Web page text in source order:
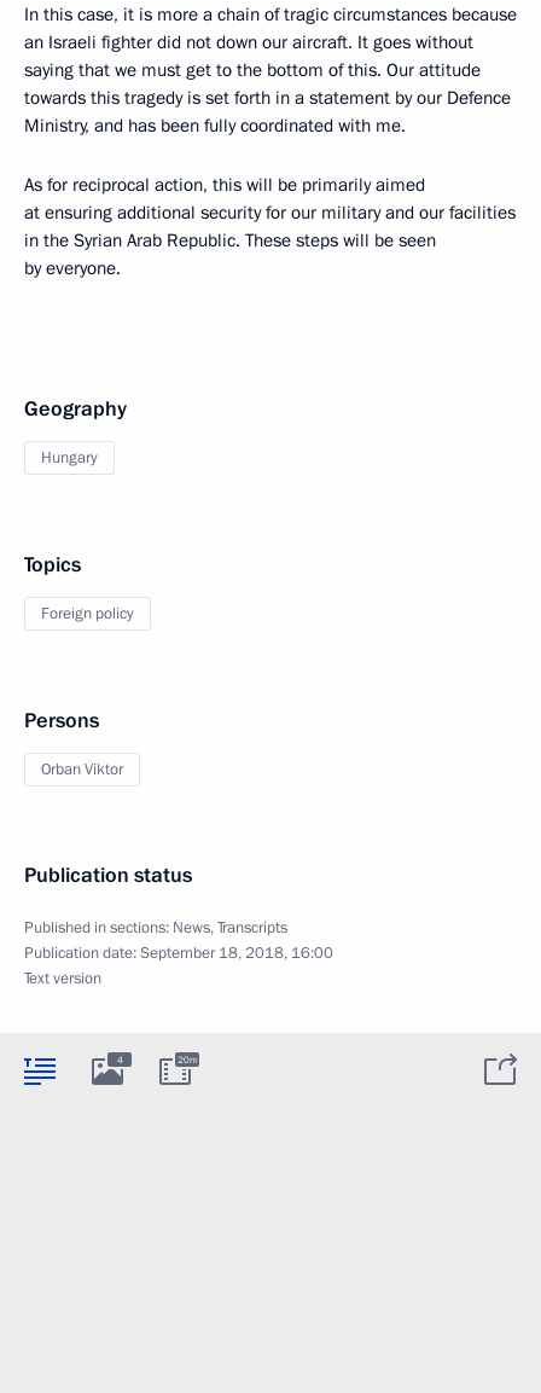
In this case, it is more a chain of tragic circumstances because
an Israeli fighter did not down our aircraft. It goes without
saying that we must get to the bottom of this. Our attitude
towards this tragedy is set forth in a statement by our Defence
Ministry, and has been fully coordinated with me.
As for reciprocal action, this will be primarily aimed
at ensuring additional security for our military and our facilities
in the Syrian Arab Republic. These steps will be seen
by everyone.
Geography
Hungary
Topics
Foreign policy
Persons
Orban Viktor
Publication status
Published in sections: News,Transcripts
Publication date:September 18, 2018, 16:00
Text version
4 20m